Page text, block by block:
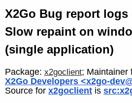
X2Go Bug report logs
Slow repaint on
(single application)
Package: x2goclient; Maintainer
X2Go Developers <x2go-
Source for x2goclient is